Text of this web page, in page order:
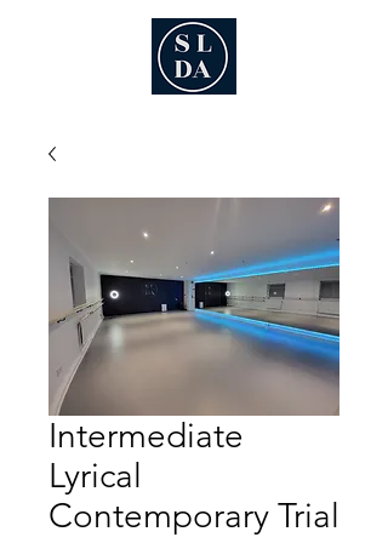
Intermediate
Lyrical
Contemporary Trial